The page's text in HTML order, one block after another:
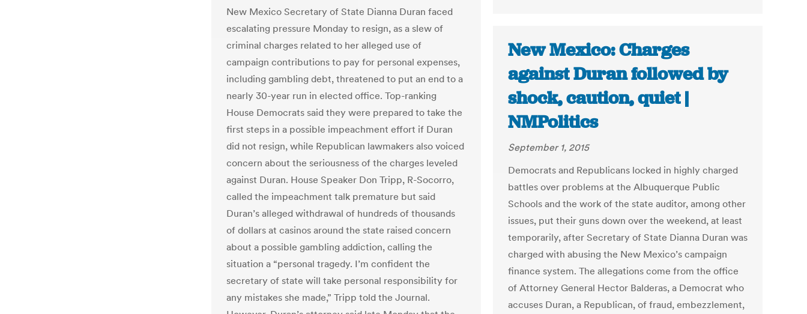
New Mexico Secretary of State Dianna Duran faced
escalating pressure Monday to resign, as a slew of
criminal charges related to her alleged use of
campaign contributions to pay for personal expenses,
including gambling debt, threatened to put an end to a
nearly 30-year run in elected office. Top-ranking
House Democrats said they were prepared to take the
first steps in a possible impeachment effort if Duran
did not resign, while Republican lawmakers also voiced
concern about the seriousness of the charges leveled
against Duran. House Speaker Don Tripp, R-Socorro,
called the impeachment talk premature but said
Duran’s alleged withdrawal of hundreds of thousands
of dollars at casinos around the state raised concern
about a possible gambling addiction, calling the
situation a “personal tragedy. I’m confident the
secretary of state will take personal responsibility for
any mistakes she made,” Tripp told the Journal.
New Mexico: Charges
against Duran followed by
shock, caution, quiet |
NMPolitics
September 1, 2015
Democrats and Republicans locked in highly charged
battles over problems at the Albuquerque Public
Schools and the work of the state auditor, among other
issues, put their guns down over the weekend, at least
temporarily, after Secretary of State Dianna Duran was
charged with abusing the New Mexico’s campaign
finance system. The allegations come from the office
of Attorney General Hector Balderas, a Democrat who
accuses Duran, a Republican, of fraud, embezzlement,